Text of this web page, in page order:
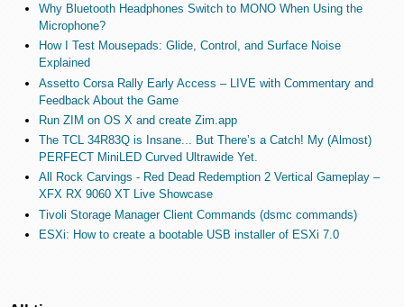
Why Bluetooth Headphones Switch to MONO When Using the
Microphone?
How I Test Mousepads: Glide, Control, and Surface Noise
Explained
Assetto Corsa Rally Early Access – LIVE with Commentary and
Feedback About the Game
Run ZIM on OS X and create Zim.app
The TCL 34R83Q is Insane... But There’s a Catch! My (Almost)
PERFECT MiniLED Curved Ultrawide Yet.
All Rock Carvings - Red Dead Redemption 2 Vertical Gameplay –
XFX RX 9060 XT Live Showcase
Tivoli Storage Manager Client Commands (dsmc commands)
ESXi: How to create a bootable USB installer of ESXi 7.0